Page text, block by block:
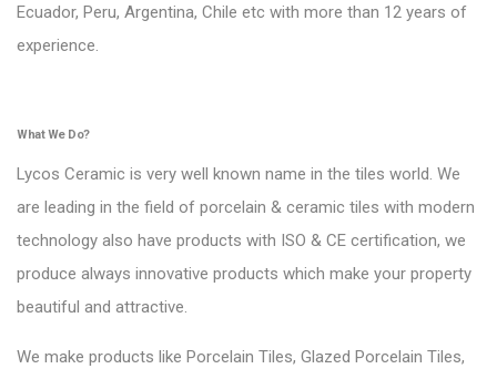
Ecuador, Peru, Argentina, Chile etc with more than 12 years of
experience.
What We Do?
Lycos Ceramic is very well known name in the tiles world. We
are leading in the field of porcelain & ceramic tiles with modern
technology also have products with ISO & CE certification, we
produce always innovative products which make your property
beautiful and attractive.
We make products like Porcelain Tiles, Glazed Porcelain Tiles,